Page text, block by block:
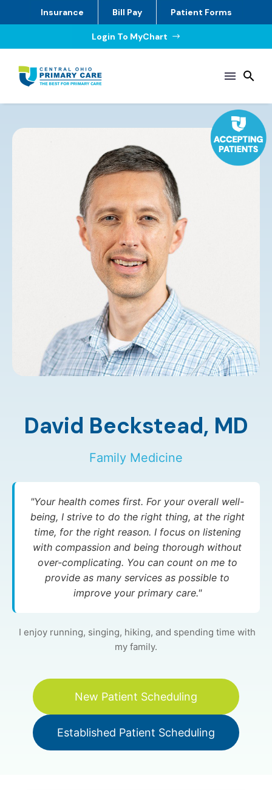
Insurance Bill Pay Patient Forms
Login To MyChart $
David Beckstead, MD
Family Medicine
"Your health comes first. For your overall well-
being, I strive to do the right thing, at the right
time, for the right reason. I focus on listening
with compassion and being thorough without
over-complicating. You can count on me to
provide as many services as possible to
improve your primary care."
I enjoy running, singing, hiking, and spending time with
my family.
New Patient Scheduling
Established Patient Scheduling